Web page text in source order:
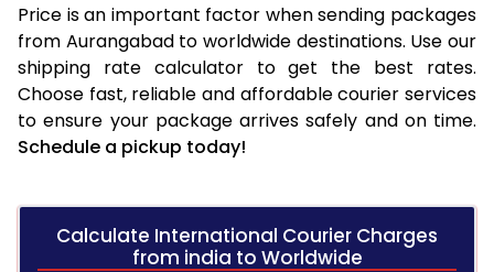
Price is an important factor when sending packages
from Aurangabad to worldwide destinations. Use our
shipping rate calculator to get the best rates.
Choose fast, reliable and affordable courier services
to ensure your package arrives safely and on time.
Schedule a pickup today!
Calculate International Courier Charges
from india to Worldwide